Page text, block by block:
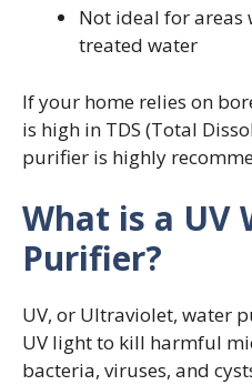
Not ideal for
treated water
If your home relies on
is high in TDS (Total
purifier is highly
What is a UV
Purifier?
UV, or Ultraviolet, water
UV light to kill harmful
bacteria, viruses, and